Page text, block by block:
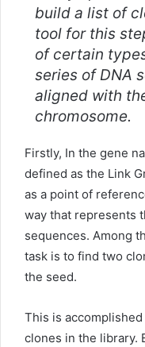
build a list of
tool for this
of certain
series of DNA
aligned with
chromosome.
Firstly, In the gene
defined as the Link
as a point of
way that represents
sequences. Among
task is to find two
the seed.
This is
clones in the library.